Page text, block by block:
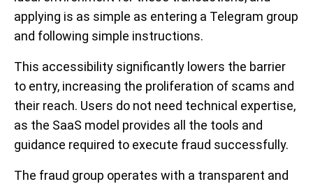
applying is as simple as entering a Telegram group
and following simple instructions.
This accessibility significantly lowers the barrier
to entry, increasing the proliferation of scams and
their reach. Users do not need technical expertise,
as the SaaS model provides all the tools and
guidance required to execute fraud successfully.
The fraud group operates with a transparent and